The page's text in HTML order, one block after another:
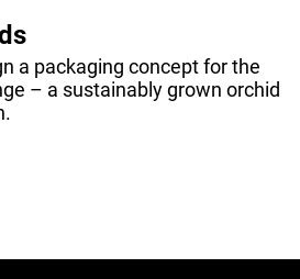
a packaging concept for the
– a sustainably grown orchid